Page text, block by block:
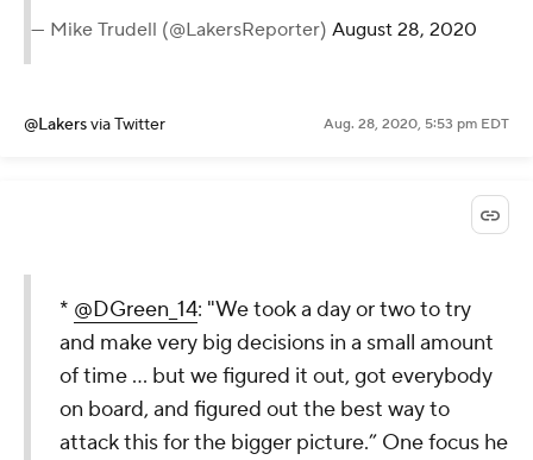
— Mike Trudell (@LakersReporter) August 28, 2020
@Lakersvia Twitter Aug. 28, 2020, 5:53 pm EDT
* @DGreen_14: "We took a day or two to try
and make very big decisions in a small amount
of time … but we figured it out, got everybody
on board, and figured out the best way to
attack this for the bigger picture.” One focus he